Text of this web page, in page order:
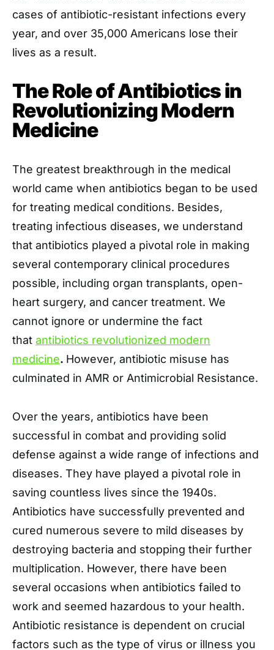
cases of antibiotic-resistant infections every
year, and over 35,000 Americans lose their
lives as a result.
The Role of Antibiotics in
Revolutionizing Modern
Medicine
The greatest breakthrough in the medical
world came when antibiotics began to be used
for treating medical conditions. Besides,
treating infectious diseases, we understand
that antibiotics played a pivotal role in making
several contemporary clinical procedures
possible, including organ transplants, open-
heart surgery, and cancer treatment. We
cannot ignore or undermine the fact
that antibiotics revolutionized modern
medicine. However, antibiotic misuse has
culminated in AMR or Antimicrobial Resistance.
Over the years, antibiotics have been
successful in combat and providing solid
defense against a wide range of infections and
diseases. They have played a pivotal role in
saving countless lives since the 1940s.
Antibiotics have successfully prevented and
cured numerous severe to mild diseases by
destroying bacteria and stopping their further
multiplication. However, there have been
several occasions when antibiotics failed to
work and seemed hazardous to your health.
Antibiotic resistance is dependent on crucial
factors such as the type of virus or illness you